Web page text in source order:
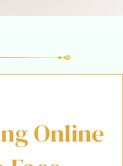
Online